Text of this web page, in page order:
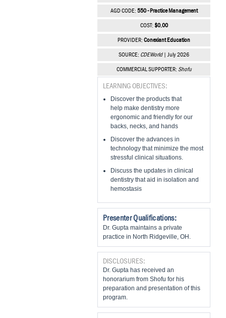
AGD CODE: 550 - Practice Management
COST: $0.00
PROVIDER: Conexiant Education
SOURCE: CDEWorld| July 2026
COMMERCIAL SUPPORTER: Shofu
LEARNING OBJECTIVES:
Discover the products that
help make dentistry more
ergonomic and friendly for our
backs, necks, and hands
Discover the advances in
technology that minimize the most
stressful clinical situations.
Discuss the updates in clinical
dentistry that aid in isolation and
hemostasis
Presenter Qualifications:
Dr. Gupta maintains a private
practice in North Ridgeville, OH.
DISCLOSURES:
Dr. Gupta has received an
honorarium from Shofu for his
preparation and presentation of this
program.